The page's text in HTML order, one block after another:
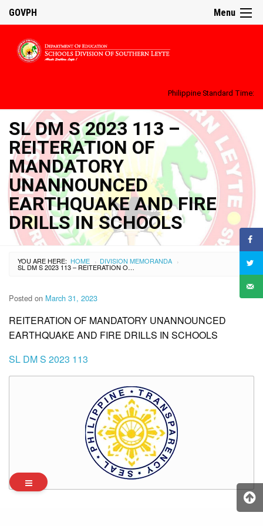
Menu
GOVPH
Philippine Standard Time:
SL DM S 2023 113 –
REITERATION OF
MANDATORY
UNANNOUNCED
EARTHQUAKE AND FIRE
DRILLS IN SCHOOLS
YOU ARE HERE: HOME › DIVISION MEMORANDA ›
SL DM S 2023 113 – REITERATION OF MANDATORY UNANNOUNCED EARTHQUAKE AND FIRE DRILLS IN SCHOOLS
Posted on March 31, 2023
REITERATION OF MANDATORY UNANNOUNCED
EARTHQUAKE AND FIRE DRILLS IN SCHOOLS
SL DM S 2023 113